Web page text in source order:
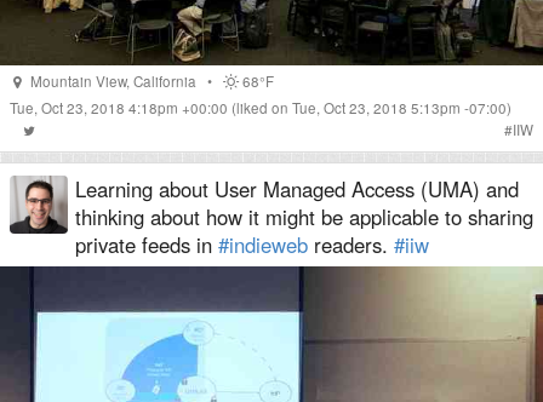
Mountain View, California •
68°F
Tue, Oct 23, 2018 4:18pm +00:00 (liked on Tue, Oct 23, 2018 5:13pm -07:00)
#IIW
Learning about User Managed Access (UMA) and
thinking about how it might be applicable to sharing
private feeds in #indieweb readers. #iiw